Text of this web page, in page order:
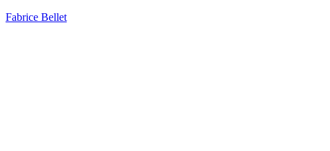
Fabrice Bellet